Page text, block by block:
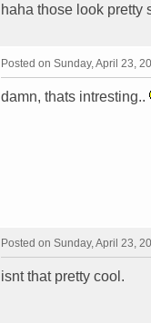
haha those look pretty
Posted on Sunday, April 23,
damn, thats intresting..
Posted on Sunday, April 23,
isnt that pretty cool.